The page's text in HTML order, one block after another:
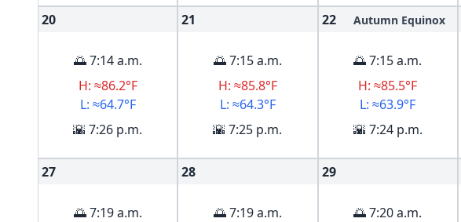
20
🌅 7:14 a.m.
H: ≈86.2°F
L: ≈64.7°F
🌇 7:26 p.m.
21
🌅 7:15 a.m.
H: ≈85.8°F
L: ≈64.3°F
🌇 7:25 p.m.
22 Autumn Equinox
🌅 7:15 a.m.
H: ≈85.5°F
L: ≈63.9°F
🌇 7:24 p.m.
27
🌅 7:19 a.m.
28
🌅 7:19 a.m.
29
🌅 7:20 a.m.